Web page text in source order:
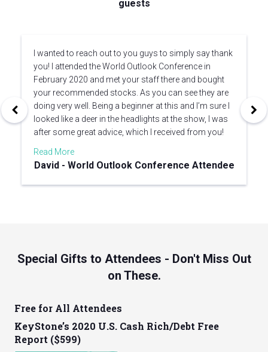
guests
I wanted to reach out to you guys to simply say thank
you! I attended the World Outlook Conference in
February 2020 and met your staff there and bought
your recommended stocks. As you can see they are
doing very well. Being a beginner at this and I’m sure I
looked like a deer in the headlights at the show, I was
after some great advice, which I received from you!
Read More
David - World Outlook Conference Attendee
Special Gifts to Attendees - Don't Miss Out
on These.
Free for All Attendees
KeyStone’s 2020 U.S. Cash Rich/Debt Free
Report ($599)